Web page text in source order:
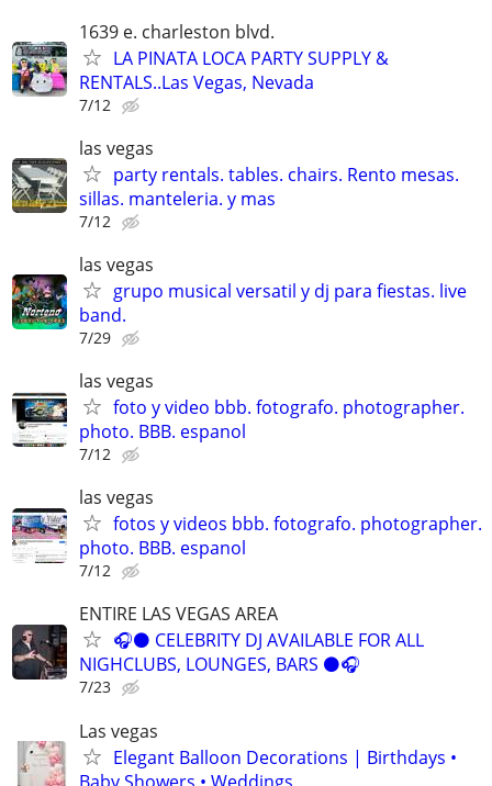
1639 e. charleston blvd.
LA PINATA LOCA PARTY SUPPLY &
RENTALS..Las Vegas, Nevada
7/12
las vegas
party rentals. tables. chairs. Rento mesas.
sillas. manteleria. y mas
7/12
las vegas
grupo musical versatil y dj para fiestas. live
band.
7/29
las vegas
foto y video bbb. fotografo. photographer.
photo. BBB. espanol
7/12
las vegas
fotos y videos bbb. fotografo. photographer.
photo. BBB. espanol
7/12
ENTIRE LAS VEGAS AREA
🎧⚫️ CELEBRITY DJ AVAILABLE FOR ALL
NIGHCLUBS, LOUNGES, BARS ⚫️🎧
7/23
Las vegas
Elegant Balloon Decorations | Birthdays •